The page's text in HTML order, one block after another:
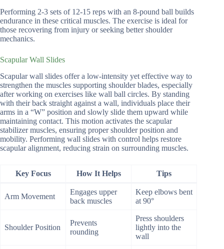
Performing 2-3 sets of 12-15 reps with an 8-pound ball builds
endurance in these critical muscles. The exercise is ideal for
those recovering from injury or seeking better shoulder
mechanics.
Scapular Wall Slides
Scapular wall slides offer a low-intensity yet effective way to
strengthen the muscles supporting shoulder blades, especially
after working on exercises like wall ball circles. By standing
with their back straight against a wall, individuals place their
arms in a “W” position and slowly slide them upward while
maintaining contact. This motion activates the scapular
stabilizer muscles, ensuring proper shoulder position and
mobility. Performing wall slides with control helps restore
scapular alignment, reducing strain on surrounding muscles.
Key Focus How It Helps Tips
Arm Movement
Engages upper
back muscles
Keep elbows bent
at 90°
Shoulder Position
Prevents
rounding
Press shoulders
lightly into the
wall